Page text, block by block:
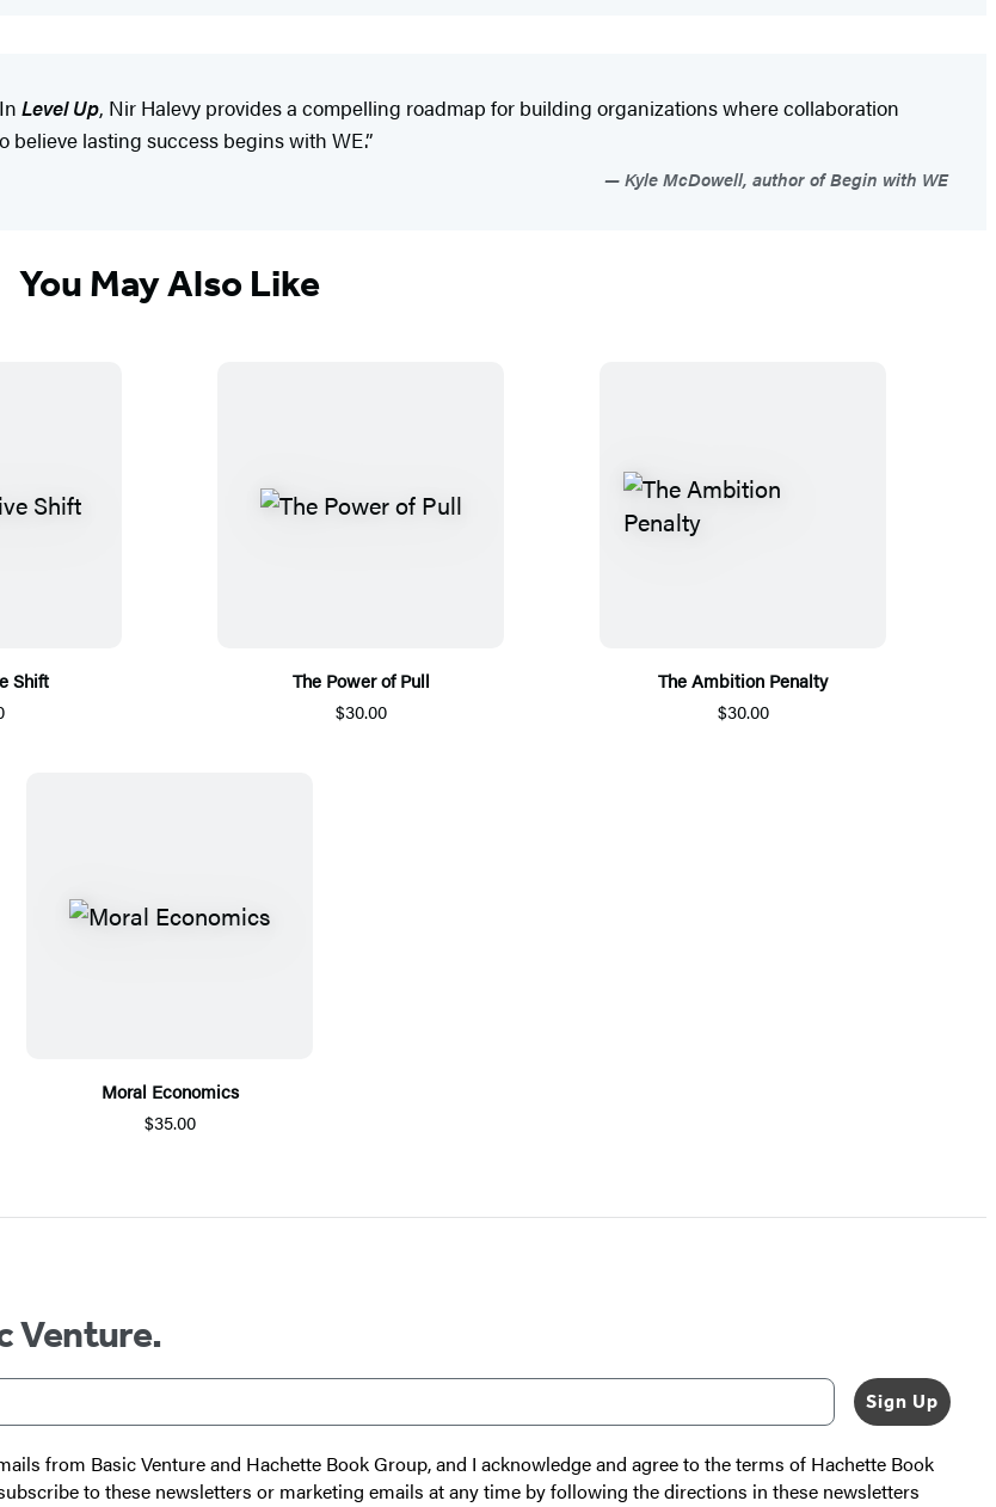
Level Up, Nir Halevy provides a compelling roadmap for building organizations where collaboration
lasting success begins with WE.”
Kyle McDowell, author of Begin with WE
You May Also Like
Shift
The Power of Pull
$30.00
The Ambition Penalty
$30.00
Moral Economics
$35.00
Venture.
Sign Up
from Basic Venture and Hachette Book Group, and I acknowledge and agree to the terms of Hachette Book
to these newsletters or marketing emails at any time by following the directions in these newsletters